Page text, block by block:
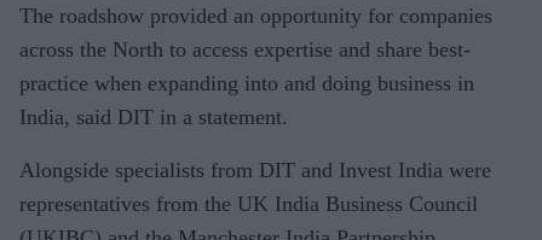
The roadshow provided an opportunity for companies
across the North to access expertise and share best-
practice when expanding into and doing business in
India, said DIT in a statement.
Alongside specialists from DIT and Invest India were
representatives from the UK India Business Council